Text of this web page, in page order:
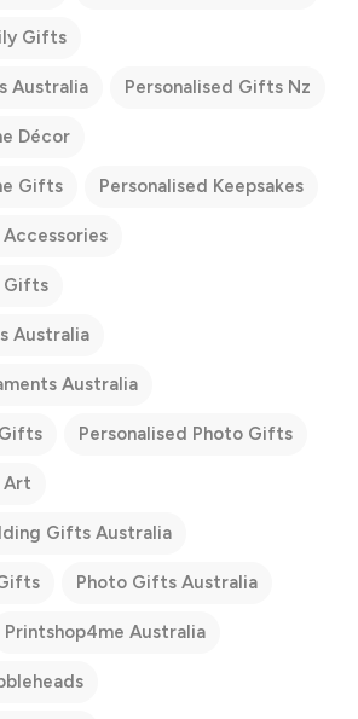
Gifts
Australia Personalised Gifts Nz
Décor
Gifts Personalised Keepsakes
Accessories
Gifts
Australia
Australia
Personalised Photo Gifts
Art
Gifts Australia
Photo Gifts Australia
Printshop4me Australia